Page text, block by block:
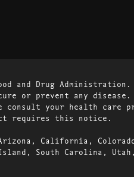
and Drug
or prevent any
your health care
requires this notice.
California,
South Carolina,